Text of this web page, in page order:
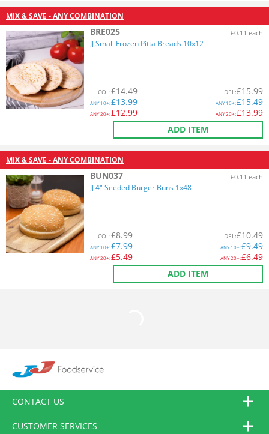
MIX & SAVE - ANY COMBINATION
BRE025 £0.11 each
JJ Small Frozen Pitta Breads 10x12
COL:£14.49
ANY10+:£13.99
ANY20+:£12.99
DEL:£15.99
ANY10+:£15.49
ANY20+:£13.99
ADD ITEM
MIX & SAVE - ANY COMBINATION
BUN037 £0.11 each
JJ 4" Seeded Burger Buns 1x48
COL:£8.99
ANY10+:£7.99
ANY20+:£5.49
DEL:£10.49
ANY10+:£9.49
ANY20+:£6.49
ADD ITEM
CONTACT US
CUSTOMER SERVICES